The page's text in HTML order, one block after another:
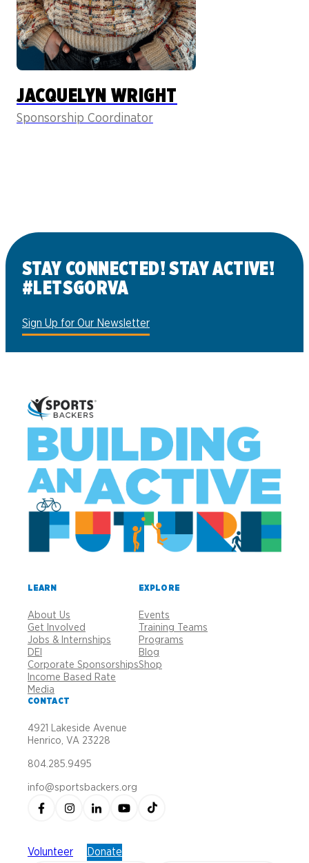
JACQUELYN WRIGHT
Sponsorship Coordinator
STAY CONNECTED! STAY ACTIVE!
#LETSGORVA
Sign Up for Our Newsletter
LEARN
About Us
Get Involved
Jobs & Internships
DEI
Corporate Sponsorships
Income Based Rate
Media
EXPLORE
Events
Training Teams
Programs
Blog
Shop
CONTACT
4921 Lakeside Avenue
Henrico, VA 23228
804.285.9495
info@sportsbackers.org
Volunteer Donate